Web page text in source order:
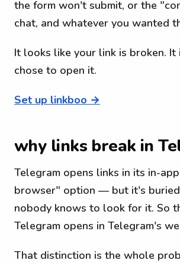
the form won't submit, or the
chat, and whatever you wanted
It looks like your link is broken.
chose to open it.
Set up linkboo →
why links break in
Telegram opens links in its in-
browser" option — but it's buried
nobody knows to look for it. So
Telegram opens in Telegram's
That distinction is the whole